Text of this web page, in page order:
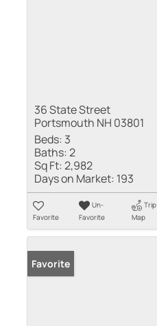
36 State Street
Portsmouth NH 03801
Beds: 3
Baths:2
Sq Ft:2,982
Days on Market: 193
Favorite
Un-
Favorite
Trip
Map
Favorite